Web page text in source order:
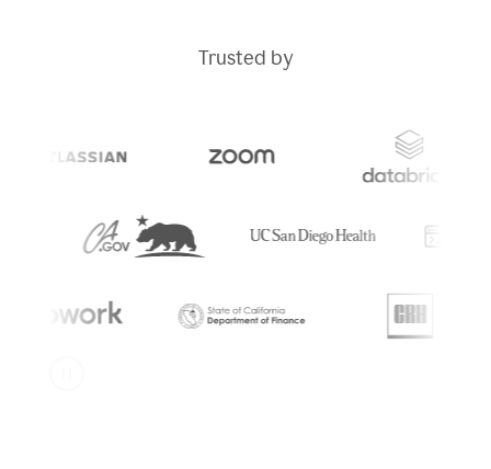
Trusted by